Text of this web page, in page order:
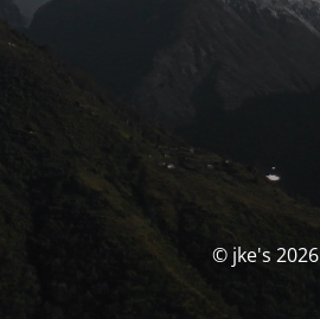
© jke's 2026